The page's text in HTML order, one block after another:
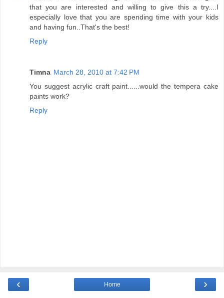
that you are interested and willing to give this a try....I
especially love that you are spending time with your kids
and having fun..That's the best!
Reply
Timna March 28, 2010 at 7:42 PM
You suggest acrylic craft paint......would the tempera cake
paints work?
Reply
‹ ›
Home